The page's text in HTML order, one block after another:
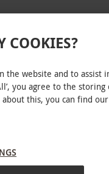
and
will be given
COOKIES?
the website and to assist
you agree to the storing
this, you can find our